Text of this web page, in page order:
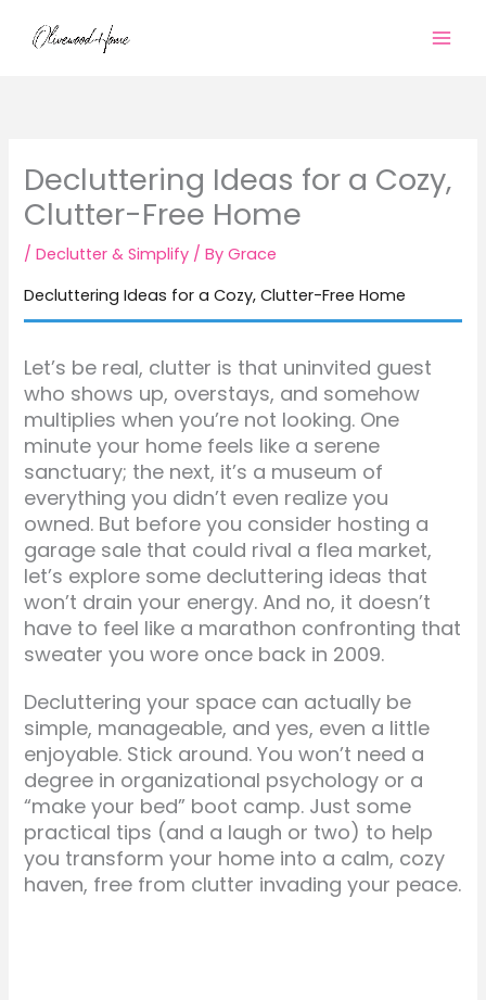
Decluttering Ideas for a Cozy,
Clutter-Free Home
/Declutter & Simplify / ByGrace
Decluttering Ideas for a Cozy, Clutter-Free Home
Let’s be real, clutter is that uninvited guest
who shows up, overstays, and somehow
multiplies when you’re not looking. One
minute your home feels like a serene
sanctuary; the next, it’s a museum of
everything you didn’t even realize you
owned. But before you consider hosting a
garage sale that could rival a flea market,
let’s explore some decluttering ideas that
won’t drain your energy. And no, it doesn’t
have to feel like a marathon confronting that
sweater you wore once back in 2009.
Decluttering your space can actually be
simple, manageable, and yes, even a little
enjoyable. Stick around. You won’t need a
degree in organizational psychology or a
“make your bed” boot camp. Just some
practical tips (and a laugh or two) to help
you transform your home into a calm, cozy
haven, free from clutter invading your peace.